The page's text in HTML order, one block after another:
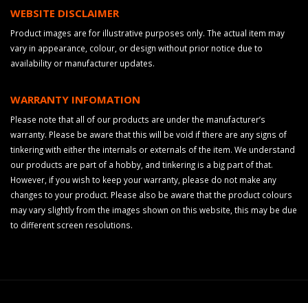
WEBSITE DISCLAIMER
Product images are for illustrative purposes only. The actual item may
vary in appearance, colour, or design without prior notice due to
availability or manufacturer updates.
WARRANTY INFOMATION
Please note that all of our products are under the manufacturer’s
warranty. Please be aware that this will be void if there are any signs of
tinkering with either the internals or externals of the item. We understand
our products are part of a hobby, and tinkering is a big part of that.
However, if you wish to keep your warranty, please do not make any
changes to your product. Please also be aware that the product colours
may vary slightly from the images shown on this website, this may be due
to different screen resolutions.